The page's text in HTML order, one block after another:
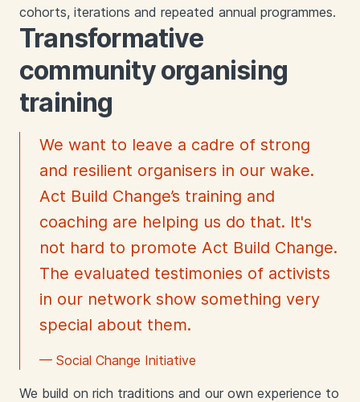
cohorts, iterations and repeated annual programmes.
Transformative
community organising
training
We want to leave a cadre of strong
and resilient organisers in our wake.
Act Build Change’s training and
coaching are helping us do that. It's
not hard to promote Act Build Change.
The evaluated testimonies of activists
in our network show something very
special about them.
— Social Change Initiative
We build on rich traditions and our own experience to